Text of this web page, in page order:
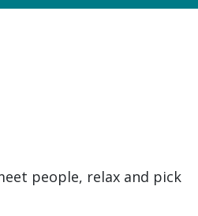
people, relax and pick